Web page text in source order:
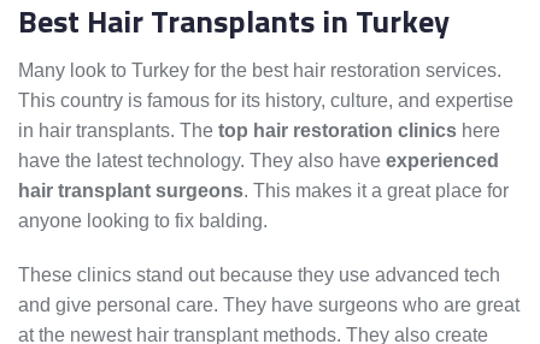
Best Hair Transplants in Turkey
Many look to Turkey for the best hair restoration services.
This country is famous for its history, culture, and expertise
in hair transplants. The top hair restoration clinics here
have the latest technology. They also have experienced
hair transplant surgeons. This makes it a great place for
anyone looking to fix balding.
These clinics stand out because they use advanced tech
and give personal care. They have surgeons who are great
at the newest hair transplant methods. They also create